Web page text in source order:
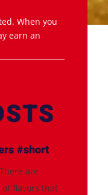
When you
earn an
#short
are
flavors that